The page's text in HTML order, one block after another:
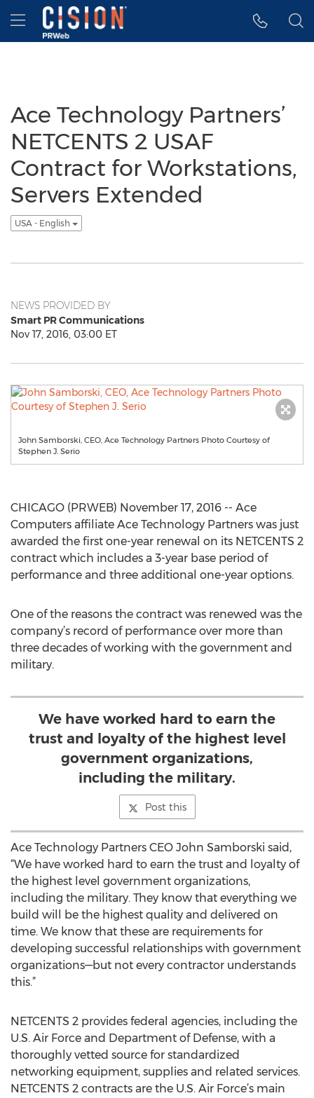
Accessibility Statement
Skip Navigation
Hamburger menu
Ace Technology Partners’
NETCENTS 2 USAF
Contract for Workstations,
Servers Extended
USA - English
NEWS PROVIDED BY
Smart PR Communications
Nov 17, 2016, 03:00 ET
John Samborski, CEO, Ace Technology Partners Photo Courtesy of
Stephen J. Serio
CHICAGO (PRWEB) November 17, 2016 -- Ace
Computers affiliate Ace Technology Partners was just
awarded the first one-year renewal on its NETCENTS 2
contract which includes a 3-year base period of
performance and three additional one-year options.
One of the reasons the contract was renewed was the
company’s record of performance over more than
three decades of working with the government and
military.
We have worked hard to earn the
trust and loyalty of the highest level
government organizations,
including the military.
Post this
Ace Technology Partners CEO John Samborski said,
“We have worked hard to earn the trust and loyalty of
the highest level government organizations,
including the military. They know that everything we
build will be the highest quality and delivered on
time. We know that these are requirements for
developing successful relationships with government
organizations—but not every contractor understands
this.”
NETCENTS 2 provides federal agencies, including the
U.S. Air Force and Department of Defense, with a
thoroughly vetted source for standardized
networking equipment, supplies and related services.
NETCENTS 2 contracts are the U.S. Air Force’s main